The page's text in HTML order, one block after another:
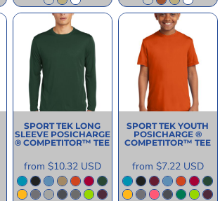
SPORT TEK LONG
SLEEVE POSICHARGE
® COMPETITOR™ TEE
from $10.32 USD
SPORT TEK YOUTH
POSICHARGE ®
COMPETITOR™ TEE
from $7.22 USD